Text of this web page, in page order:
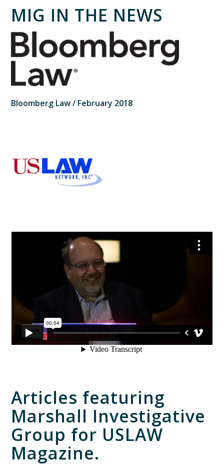
MIG IN THE NEWS
Bloomberg Law / February 2018
Articles featuring
Marshall Investigative
Group for USLAW
Magazine.